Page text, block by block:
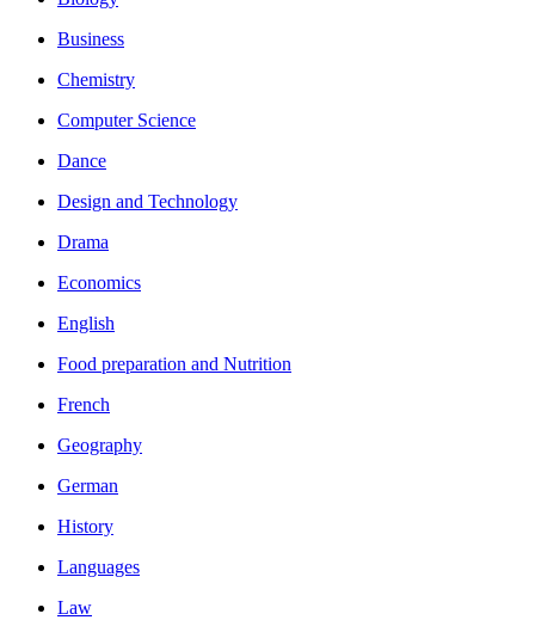
Business
Chemistry
Computer Science
Dance
Design and Technology
Drama
Economics
English
Food preparation and Nutrition
French
Geography
German
History
Languages
Law